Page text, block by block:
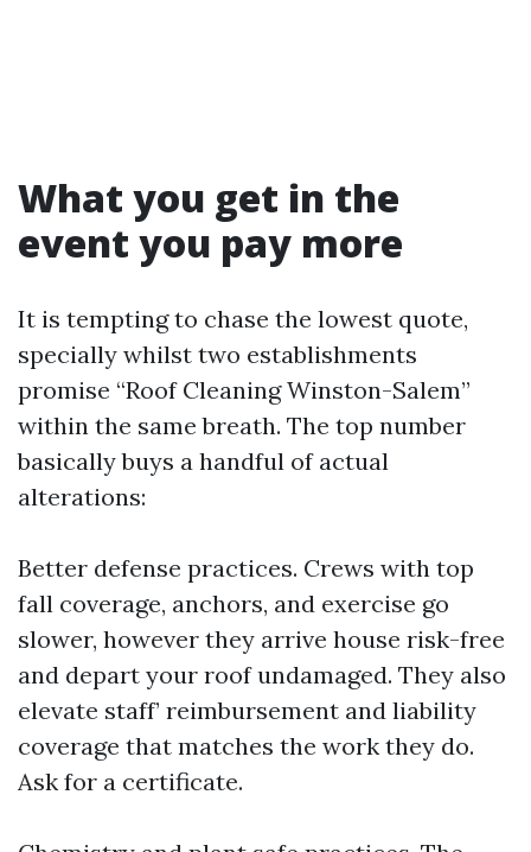
What you get in the
event you pay more
It is tempting to chase the lowest quote,
specially whilst two establishments
promise “Roof Cleaning Winston-Salem”
within the same breath. The top number
basically buys a handful of actual
alterations:
Better defense practices. Crews with top
fall coverage, anchors, and exercise go
slower, however they arrive house risk-free
and depart your roof undamaged. They also
elevate staff’ reimbursement and liability
coverage that matches the work they do.
Ask for a certificate.